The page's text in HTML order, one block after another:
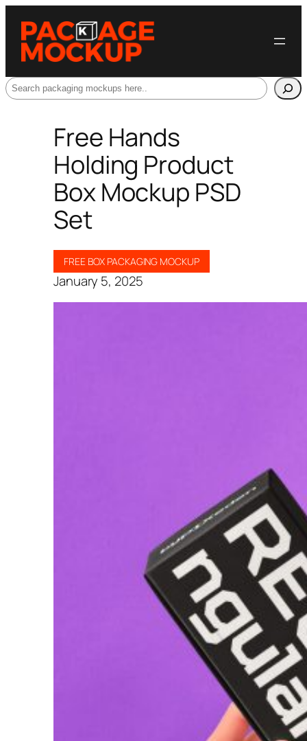
Search
Free Hands
Holding Product
Box Mockup PSD
Set
FREE BOX PACKAGING MOCKUP
January 5, 2025